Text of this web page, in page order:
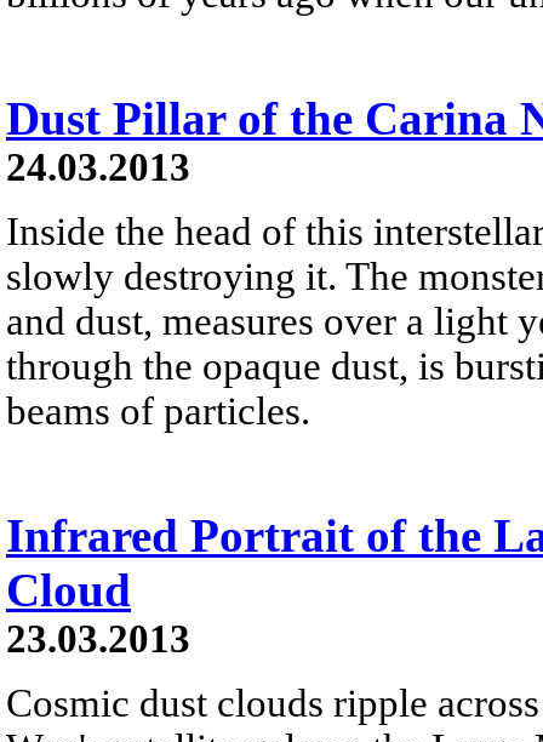
Dust Pillar of the Carina
24.03.2013
Inside the head of this
slowly destroying it. The
and dust, measures over a light
through the opaque dust, is
beams of particles.
Infrared Portrait of the
Cloud
23.03.2013
Cosmic dust clouds ripple